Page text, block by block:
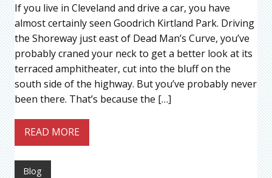
If you live in Cleveland and drive a car, you have
almost certainly seen Goodrich Kirtland Park. Driving
the Shoreway just east of Dead Man’s Curve, you’ve
probably craned your neck to get a better look at its
terraced amphitheater, cut into the bluff on the
south side of the highway. But you’ve probably never
been there. That’s because the […]
READ MORE
Blog